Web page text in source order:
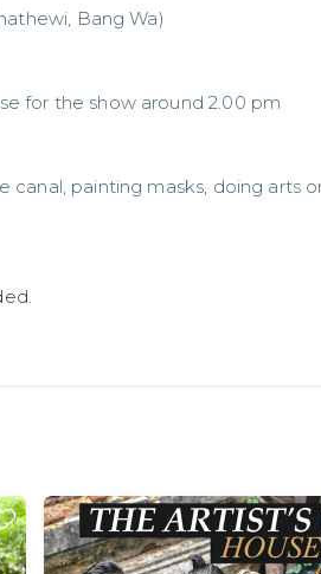
Bang Wa)
for the show around 2.00 pm
canal, painting masks, doing arts